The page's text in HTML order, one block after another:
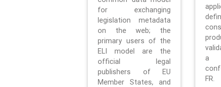
for exchanging
legislation metadata
on the web; the
primary users of the
ELI model are the
official legal
publishers of EU
Member States, and
a
FR.